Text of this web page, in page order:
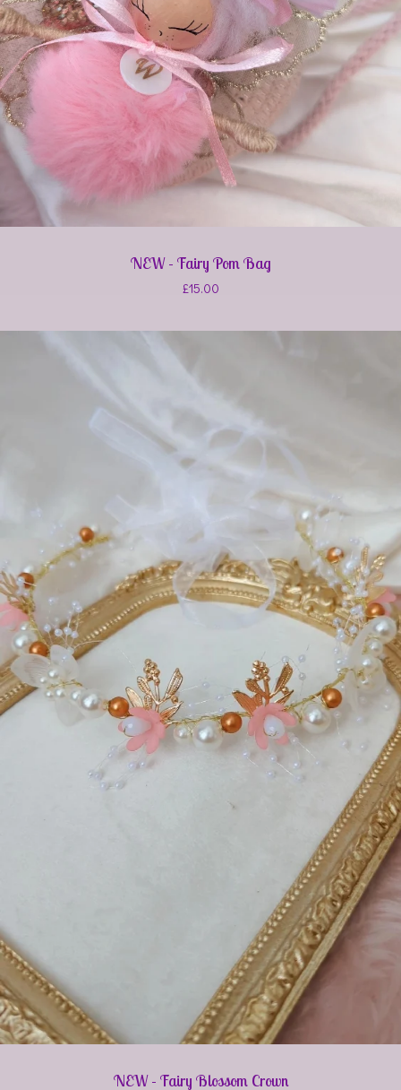
NEW - Fairy Pom Bag
£15.00
NEW - Fairy Blossom Crown